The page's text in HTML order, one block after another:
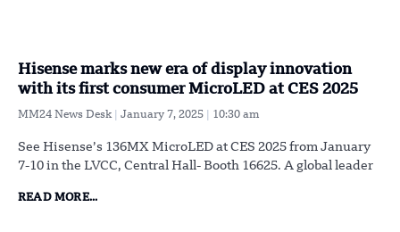
Hisense marks new era of display innovation
with its first consumer MicroLED at CES 2025
MM24 News Desk January 7, 2025 10:30 am
See Hisense’s 136MX MicroLED at CES 2025 from January
7-10 in the LVCC, Central Hall- Booth 16625. A global leader
READ MORE...